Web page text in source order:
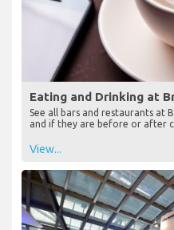
Eating and Drinking at
See all bars and restaurants at
and if they are before or after
View...